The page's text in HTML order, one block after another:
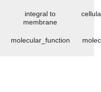
integral to
membrane
molecular_function